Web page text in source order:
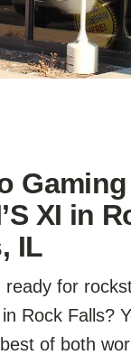
XI in
IL
ready for
Rock Falls?
of both